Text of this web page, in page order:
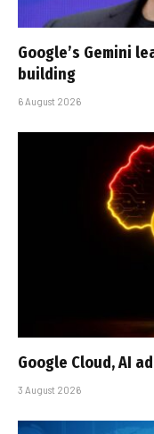
Google’s Gemini
building
6 August 2026
Google Cloud, AI
3 August 2026